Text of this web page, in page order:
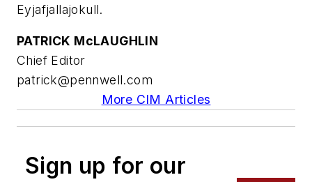
Eyjafjallajokull.
PATRICK McLAUGHLIN
Chief Editor
patrick@pennwell.com
More CIM Articles
Sign up for our